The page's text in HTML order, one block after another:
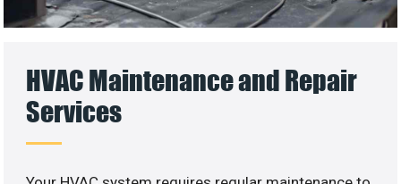
HVAC Maintenance and Repair
Services